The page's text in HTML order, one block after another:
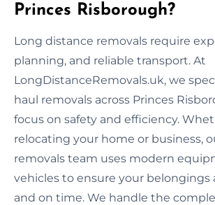
Princes Risborough?
Long distance removals require
planning, and reliable transport. At
LongDistanceRemovals.uk, we
haul removals across Princes
focus on safety and efficiency.
relocating your home or business,
removals team uses modern
vehicles to ensure your belongings
and on time. We handle the